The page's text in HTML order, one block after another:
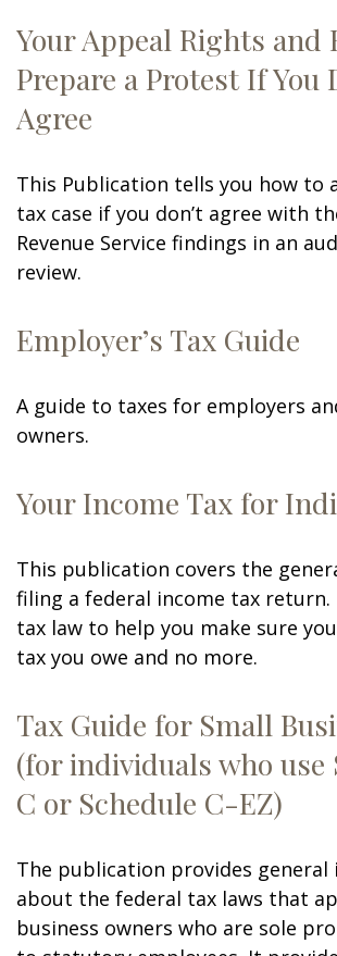
Your Appeal Rights and
Prepare a Protest If You
Agree
This Publication tells you how to
tax case if you don’t agree with
Revenue Service findings in an
review.
Employer’s Tax Guide
A guide to taxes for employers
owners.
Your Income Tax for
This publication covers the
filing a federal income tax return.
tax law to help you make sure
tax you owe and no more.
Tax Guide for Small
(for individuals who use
C or Schedule C-EZ)
The publication provides
about the federal tax laws that
business owners who are sole